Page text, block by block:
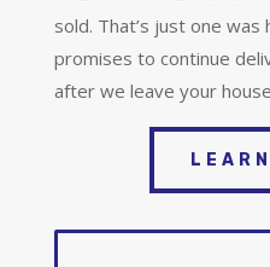
sold. That’s just one
promises to continue
after we leave your